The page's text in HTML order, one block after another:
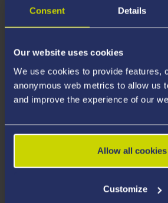
Consent Details
Our website uses cookies
We use cookies to provide features,
anonymous web metrics to allow us
and improve the experience of our
Allow all cookies
Customize